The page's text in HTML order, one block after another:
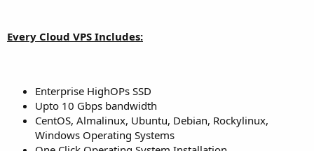
Every Cloud VPS Includes:
Enterprise HighOPs SSD
Upto 10 Gbps bandwidth
CentOS, Almalinux, Ubuntu, Debian, Rockylinux,
Windows Operating Systems